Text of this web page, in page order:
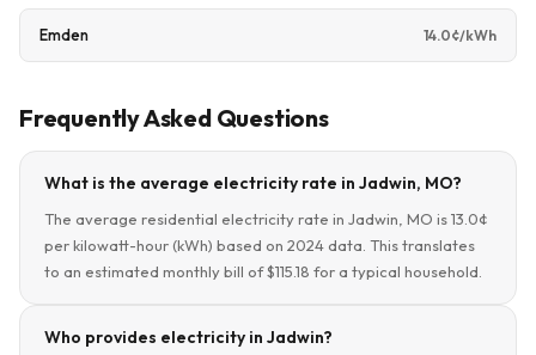
Emden 14.0¢/kWh
Frequently Asked Questions
What is the average electricity rate in Jadwin, MO?
The average residential electricity rate in Jadwin, MO is 13.0¢
per kilowatt-hour (kWh) based on 2024 data. This translates
to an estimated monthly bill of $115.18 for a typical household.
Who provides electricity in Jadwin?